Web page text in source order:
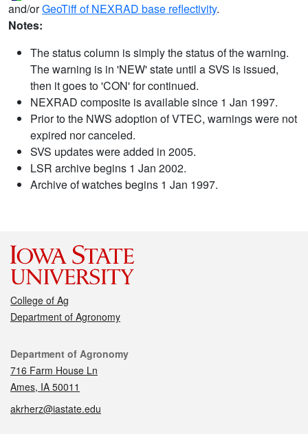
and/orGeoTiff of NEXRAD base reflectivity.
Notes:
The status column is simply the status of the warning.
The warning is in 'NEW' state until a SVS is issued,
then it goes to 'CON' for continued.
NEXRAD composite is available since 1 Jan 1997.
Prior to the NWS adoption of VTEC, warnings were not
expired nor canceled.
SVS updates were added in 2005.
LSR archive begins 1 Jan 2002.
Archive of watches begins 1 Jan 1997.
College of Ag
Department of Agronomy
Contact
Department of Agronomy
716 Farm House Ln
Ames, IA 50011
akrherz@iastate.edu